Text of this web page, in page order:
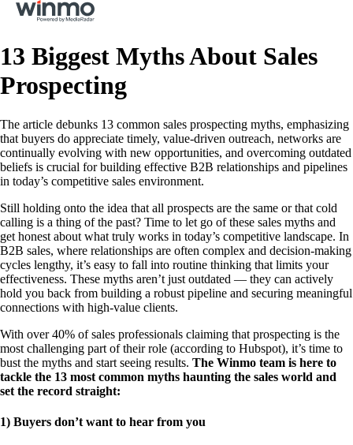
13 Biggest Myths About Sales
Prospecting
The article debunks 13 common sales prospecting myths, emphasizing
that buyers do appreciate timely, value-driven outreach, networks are
continually evolving with new opportunities, and overcoming outdated
beliefs is crucial for building effective B2B relationships and pipelines
in today’s competitive sales environment.
Still holding onto the idea that all prospects are the same or that cold
calling is a thing of the past? Time to let go of these sales myths and
get honest about what truly works in today’s competitive landscape. In
B2B sales, where relationships are often complex and decision-making
cycles lengthy, it’s easy to fall into routine thinking that limits your
effectiveness. These myths aren’t just outdated — they can actively
hold you back from building a robust pipeline and securing meaningful
connections with high-value clients.
With over 40% of sales professionals claiming that prospecting is the
most challenging part of their role (according to Hubspot), it’s time to
bust the myths and start seeing results. The Winmo team is here to
tackle the 13 most common myths haunting the sales world and
set the record straight:
1) Buyers don’t want to hear from you